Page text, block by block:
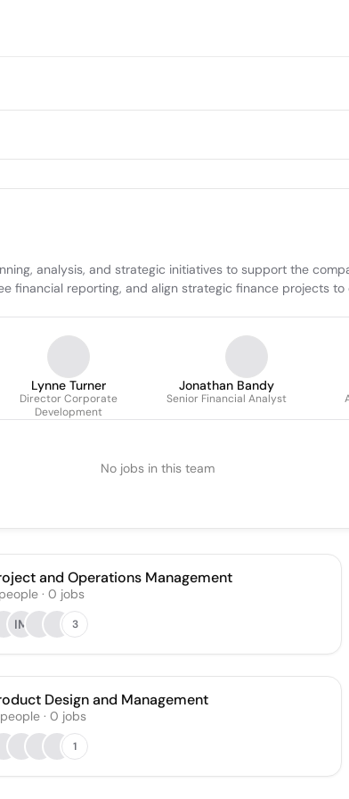
analysis, and strategic initiatives to support the
financial reporting, and align strategic finance projects
Lynne Turner
Director Corporate
Development
Jonathan Bandy
Senior Financial Analyst
No jobs in this team
and Operations Management
people · 0 jobs
IM
3
Design and Management
people · 0 jobs
1